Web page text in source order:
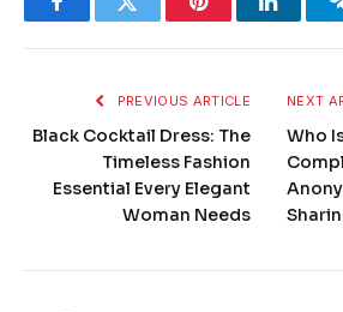
FacebookTwitter Pinterest
PREVIOUS ARTICLE
Black Cocktail Dress: The
Timeless Fashion
Essential Every Elegant
Woman Needs
NEXT
Who